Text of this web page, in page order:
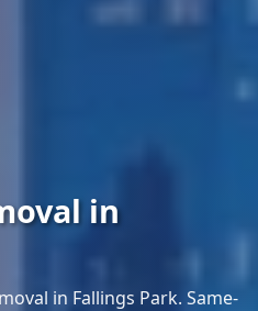
in
in Fallings Park. Same-